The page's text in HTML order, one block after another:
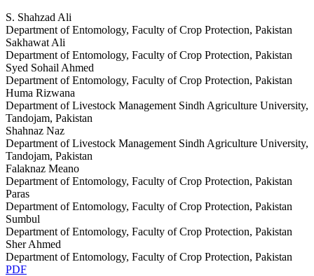
S. Shahzad Ali
Department of Entomology, Faculty of Crop Protection, Pakistan
Sakhawat Ali
Department of Entomology, Faculty of Crop Protection, Pakistan
Syed Sohail Ahmed
Department of Entomology, Faculty of Crop Protection, Pakistan
Huma Rizwana
Department of Livestock Management Sindh Agriculture University,
Tandojam, Pakistan
Shahnaz Naz
Department of Livestock Management Sindh Agriculture University,
Tandojam, Pakistan
Falaknaz Meano
Department of Entomology, Faculty of Crop Protection, Pakistan
Paras
Department of Entomology, Faculty of Crop Protection, Pakistan
Sumbul
Department of Entomology, Faculty of Crop Protection, Pakistan
Sher Ahmed
Department of Entomology, Faculty of Crop Protection, Pakistan
PDF